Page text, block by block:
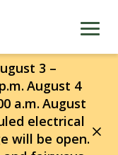
3 –
August 4
a.m. August
electrical
will be open.